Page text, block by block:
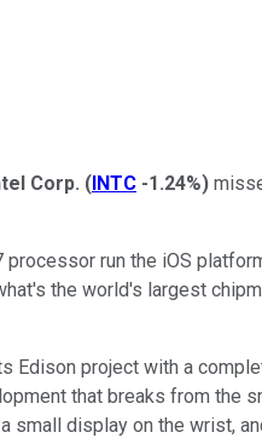
Corp. (INTC -1.24%)
run the iOS
the world's largest
Edison project with a
that breaks from the
small display on the wrist,